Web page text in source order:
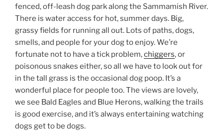
fenced, off-leash dog park along the Sammamish River.
There is water access for hot, summer days. Big,
grassy fields for running all out. Lots of paths, dogs,
smells, and people for your dog to enjoy. We’re
fortunate not to have a tick problem,chiggers, or
poisonous snakes either, so all we have to look out for
in the tall grass is the occasional dog poop. It’s a
wonderful place for people too. The views are lovely,
we see Bald Eagles and Blue Herons, walking the trails
is good exercise, and it’s always entertaining watching
dogs get to be dogs.